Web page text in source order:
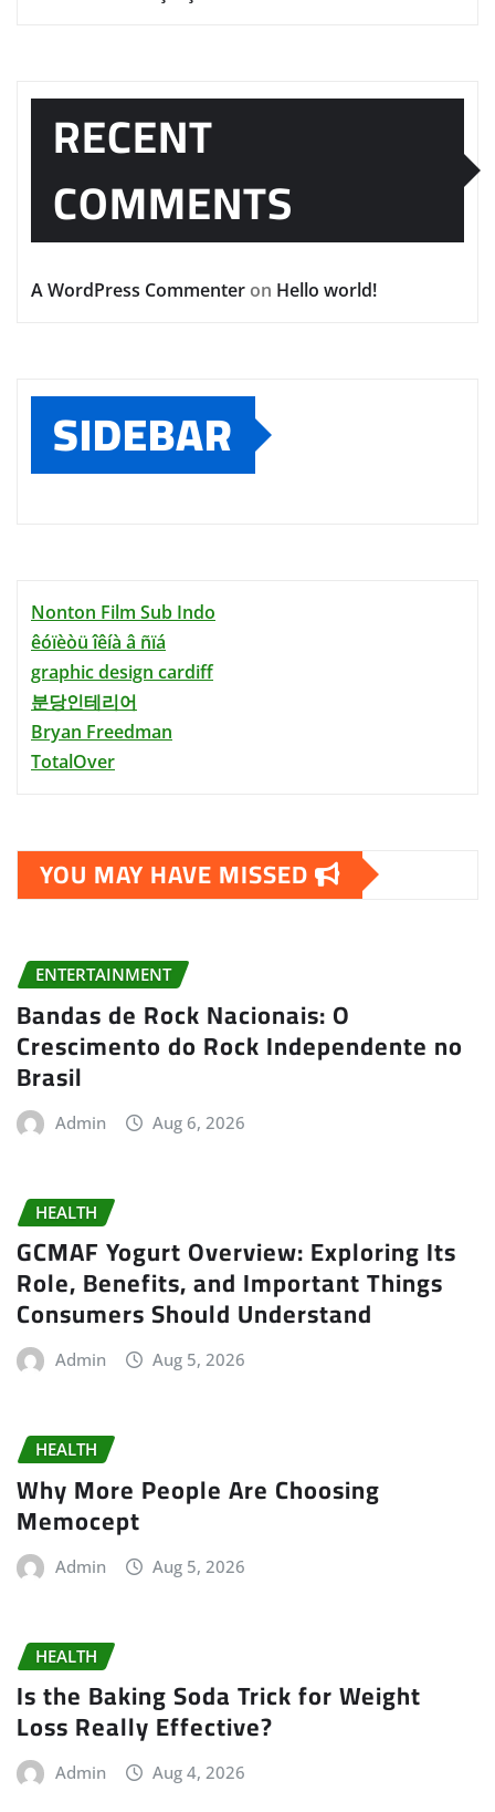
RECENT
COMMENTS
A WordPress Commenter on Hello world!
SIDEBAR
Nonton Film Sub Indo
êóïèòü îêíà â ñïá
graphic design cardiff
분당인테리어
Bryan Freedman
TotalOver
YOU MAY HAVE MISSED
ENTERTAINMENT
Bandas de Rock Nacionais: O
Crescimento do Rock Independente no
Brasil
Admin Aug 6, 2026
HEALTH
GCMAF Yogurt Overview: Exploring Its
Role, Benefits, and Important Things
Consumers Should Understand
Admin Aug 5, 2026
HEALTH
Why More People Are Choosing
Memocept
Admin Aug 5, 2026
HEALTH
Is the Baking Soda Trick for Weight
Loss Really Effective?
Admin Aug 4, 2026